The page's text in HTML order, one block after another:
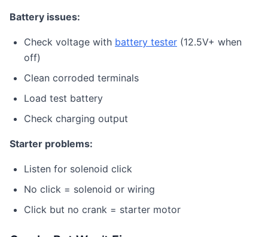
Battery issues:
Check voltage with battery tester (12.5V+ when
off)
Clean corroded terminals
Load test battery
Check charging output
Starter problems:
Listen for solenoid click
No click = solenoid or wiring
Click but no crank = starter motor